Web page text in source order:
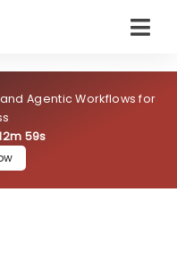
one instance!
Now
Agentic Workflows for
58s